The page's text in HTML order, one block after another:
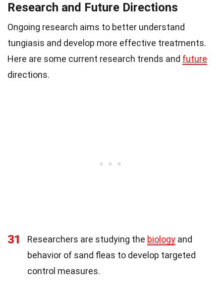
Research and Future Directions
Ongoing research aims to better understand
tungiasis and develop more effective treatments.
Here are some current research trends and future
directions.
31 Researchers are studying the biology and
behavior of sand fleas to develop targeted
control measures.